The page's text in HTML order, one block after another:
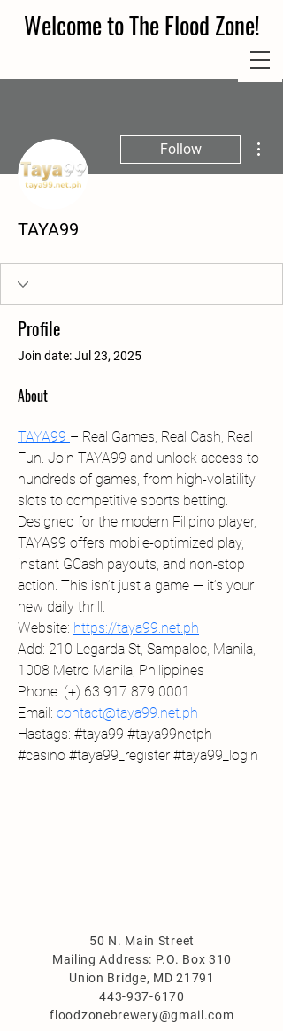
Welcome to The Flood Zone!
Follow
TAYA99
Profile
Join date: Jul 23, 2025
About
TAYA99 – Real Games, Real Cash, Real
Fun. Join TAYA99 and unlock access to
hundreds of games, from high-volatility
slots to competitive sports betting.
Designed for the modern Filipino player,
TAYA99 offers mobile-optimized play,
instant GCash payouts, and non-stop
action. This isn’t just a game — it’s your
new daily thrill.
Website: https://taya99.net.ph
Add: 210 Legarda St, Sampaloc, Manila,
1008 Metro Manila, Philippines
Phone: (+) 63 917 879 0001
Email: contact@taya99.net.ph
﻿Hastags: #taya99 #taya99netph
#casino #taya99_register #taya99_login
50 N. Main Street
Mailing Address: P.O. Box 310
Union Bridge, MD 21791
443-937-6170
floodzonebrewery@gmail.com